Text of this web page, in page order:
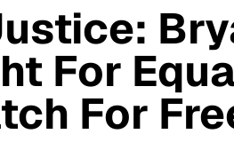
For
For